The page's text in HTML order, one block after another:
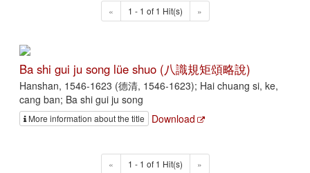
« 1 - 1 of 1 Hit(s) »
Ba shi gui ju song lüe shuo (八識規矩頌略說)
Hanshan, 1546-1623 (德清, 1546-1623); Hai chuang si, ke,
cang ban; Ba shi gui ju song
More information about the title Download
« 1 - 1 of 1 Hit(s) »